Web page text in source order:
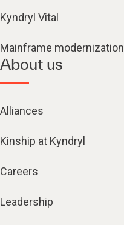
Kyndryl Vital
Mainframe modernization
About us
Alliances
Kinship at Kyndryl
Careers
Leadership